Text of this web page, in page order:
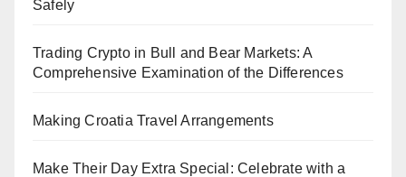
Safely
Trading Crypto in Bull and Bear Markets: A
Comprehensive Examination of the Differences
Making Croatia Travel Arrangements
Make Their Day Extra Special: Celebrate with a